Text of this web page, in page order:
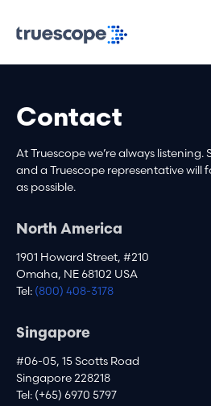
Contact
At Truescope we’re always
and a Truescope representative will
as possible.
North America
1901 Howard Street, #210
Omaha, NE 68102 USA
Tel: (800) 408-3178
Singapore
#06-05, 15 Scotts Road
Singapore 228218
Tel: (+65) 6970 5797